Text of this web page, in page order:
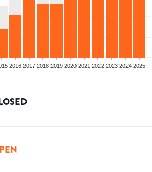
2016 2017 2018 2019 2020 2021 2022 2023 2024 2025